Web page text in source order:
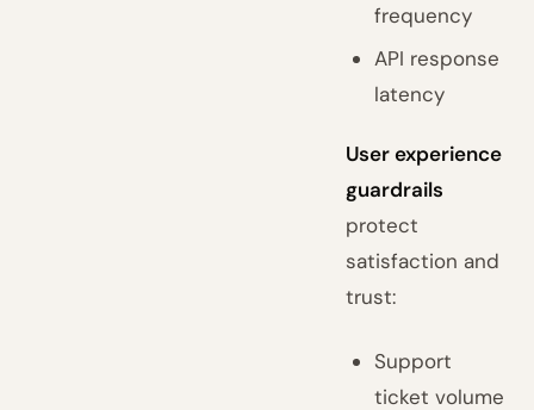
frequency
API response
latency
User experience
guardrails
protect
satisfaction and
trust:
Support
ticket volume